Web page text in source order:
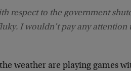
respect to the government
I wouldn’t pay any
weather are playing games